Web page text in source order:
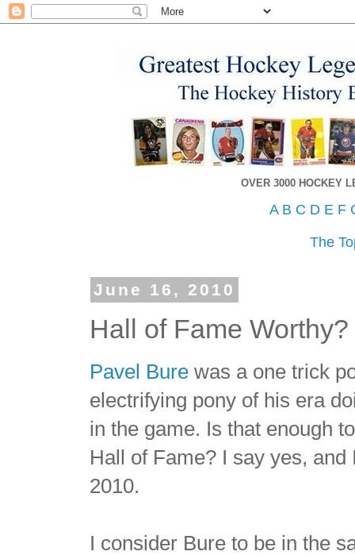
OVER 3000 HOCKEY
A B C D E F
The
June 16, 2010
Hall of Fame
Pavel Bure was a one trick
electrifying pony of his era
in the game. Is that enough
Hall of Fame? I say yes,
2010.
I consider Bure to be in the